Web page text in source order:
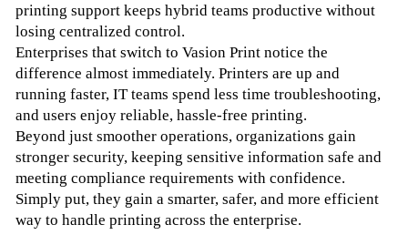
printing support keeps hybrid teams productive without
losing centralized control.
Enterprises that switch to Vasion Print notice the
difference almost immediately. Printers are up and
running faster, IT teams spend less time troubleshooting,
and users enjoy reliable, hassle-free printing.
Beyond just smoother operations, organizations gain
stronger security, keeping sensitive information safe and
meeting compliance requirements with confidence.
Simply put, they gain a smarter, safer, and more efficient
way to handle printing across the enterprise.